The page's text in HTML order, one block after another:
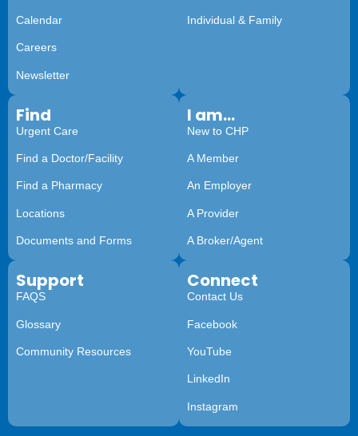
Calendar
Careers
Newsletter
Individual & Family
Find
Urgent Care
Find a Doctor/Facility
Find a Pharmacy
Locations
Documents and Forms
I am...
New to CHP
A Member
An Employer
A Provider
A Broker/Agent
Support
FAQS
Glossary
Community Resources
Connect
Contact Us
Facebook
YouTube
LinkedIn
Instagram